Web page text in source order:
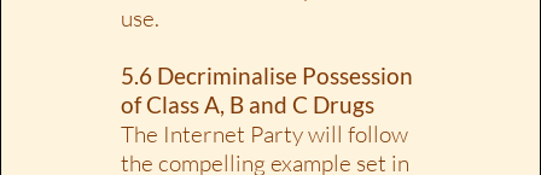
use.
5.6 Decriminalise Possession
of Class A, B and C Drugs
The Internet Party will follow
the compelling example set in